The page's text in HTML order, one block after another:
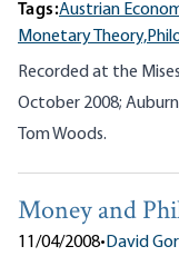
Tags:Austrian
Monetary Theory,
Recorded at the
October 2008;
Tom Woods.
Money and
11/04/2008•David